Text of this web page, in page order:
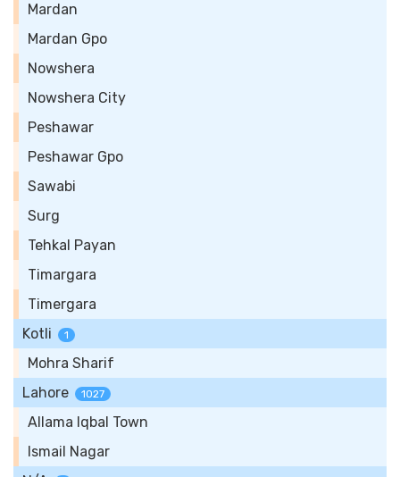
Mardan
Mardan Gpo
Nowshera
Nowshera City
Peshawar
Peshawar Gpo
Sawabi
Surg
Tehkal Payan
Timargara
Timergara
Kotli
1
Mohra Sharif
Lahore
1027
Allama Iqbal Town
Ismail Nagar